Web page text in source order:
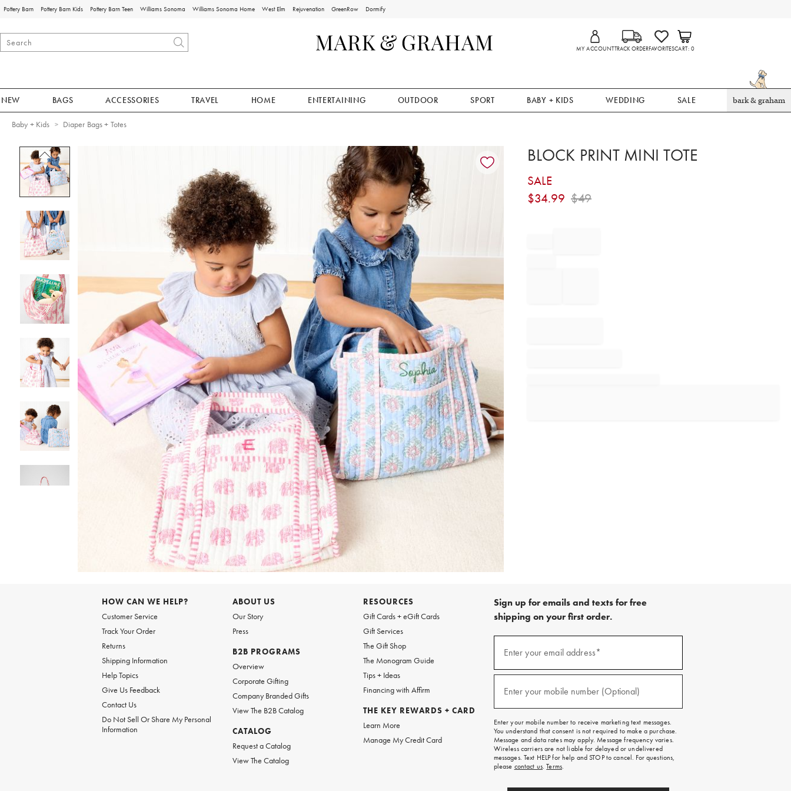
Pottery Barn Pottery Barn Kids Pottery Barn Teen Williams Sonoma Williams Sonoma Home West Elm Rejuvenation GreenRow Dormify
MY ACCOUNTTRACK ORDERFAVORITESCART 0
NEW BAGS ACCESSORIES TRAVEL HOME ENTERTAINING OUTDOOR SPORT BABY + KIDS WEDDING SALE bark & graham
Baby + Kids Diaper Bags + Totes
BLOCK PRINT MINI TOTE
SALE
$34.99 $49
HOW CAN WE HELP?
Customer Service
Track Your Order
Returns
Shipping Information
Help Topics
Give Us Feedback
Contact Us
Do Not Sell Or Share My Personal
Information
ABOUT US
Our Story
Press
B2B PROGRAMS
Overview
Corporate Gifting
Company Branded Gifts
View The B2B Catalog
CATALOG
Request a Catalog
View The Catalog
RESOURCES
Gift Cards + eGift Cards
Gift Services
The Gift Shop
The Monogram Guide
Tips + Ideas
Financing with Affirm
THE KEY REWARDS + CARD
Learn More
Manage My Credit Card
Sign up for emails and texts for free
shipping on your first order.
emails
free
on
your
first
order.
Enter your email address*
(required)
Enter your mobile number (Optional)
(required)
Enter your mobile number to receive marketing text messages.
You understand that consent is not required to make a purchase.
Message and data rates may apply. Message frequency varies.
Wireless carriers are not liable for delayed or undelivered
messages. Text HELP for help and STOP to cancel. For questions,
please contact us.Terms.